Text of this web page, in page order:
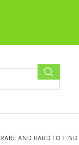
RARE AND HARD TO FIND